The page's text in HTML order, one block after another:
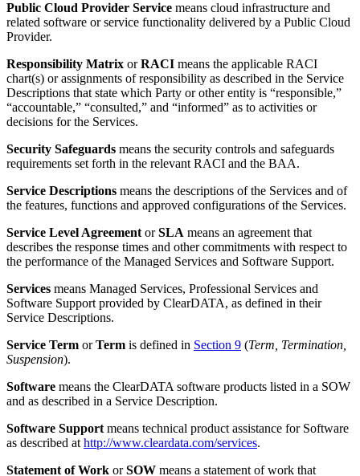
Public Cloud Provider Service means cloud infrastructure and
related software or service functionality delivered by a Public Cloud
Provider.
Responsibility Matrix orRACI means the applicable RACI
chart(s) or assignments of responsibility as described in the Service
Descriptions that state which Party or other entity is “responsible,”
“accountable,” “consulted,” and “informed” as to activities or
decisions for the Services.
Security Safeguards means the security controls and safeguards
requirements set forth in the relevant RACI and the BAA.
Service Descriptions means the descriptions of the Services and of
the features, functions and approved configurations of the Services.
Service Level Agreement orSLA means an agreement that
describes the response times and other commitments with respect to
the performance of the Managed Services and Software Support.
Services means Managed Services, Professional Services and
Software Support provided by ClearDATA, as defined in their
Service Descriptions.
Service Term orTerm is defined in Section 9 (Term, Termination,
Suspension).
Software means the ClearDATA software products listed in a SOW
and as described in a Service Description.
Software Support means technical product assistance for Software
as described at http://www.cleardata.com/services.
Statement of Work orSOW means a statement of work that